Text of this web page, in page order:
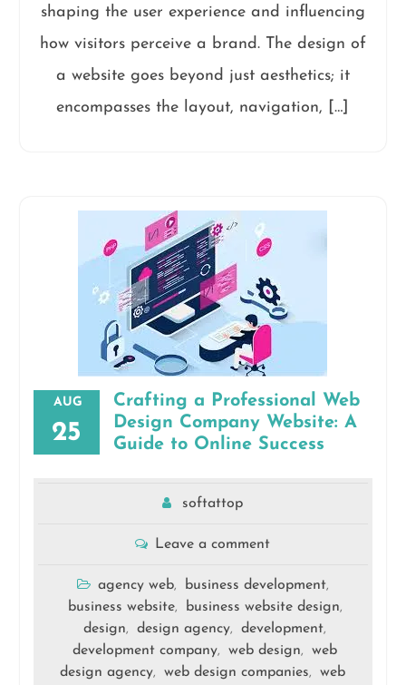
shaping the user experience and influencing
how visitors perceive a brand. The design of
a website goes beyond just aesthetics; it
encompasses the layout, navigation, […]
AUG
25
Crafting a Professional Web
Design Company Website: A
Guide to Online Success
softattop
Leave a comment
agency web, business development,
business website, business website design,
design, design agency, development,
development company, web design,
web
design agency, web design companies,
web